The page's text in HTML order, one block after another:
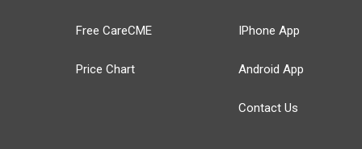
Free CareCME
Price Chart
IPhone App
Android App
Contact Us